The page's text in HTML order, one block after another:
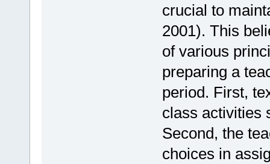
crucial to
2001). This
of various
preparing a
period. First,
class activities
Second, the
choices in